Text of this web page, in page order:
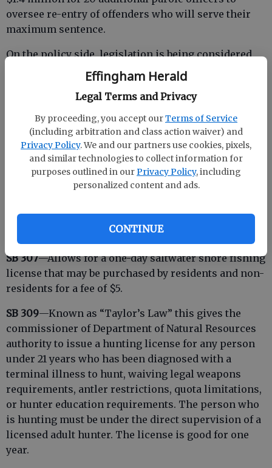
Effingham Herald
Legal Terms and Privacy
By proceeding, you accept ourTerms of Service
(including arbitration and class action waiver) and
Privacy Policy. We and our partners use cookies, pixels,
and similar technologies to collect information for
purposes outlined in ourPrivacy Policy, including
personalized content and ads.
CONTINUE
oversee re-entry of offenders who will serve their
maximum sentence.
On the policy side, legislation is being considered
addressing what constitutes a misdemeanor and a
felony, sentence reform and mental health issues in
jails and prisons.
Legislation introduced
Passed House, now in Senate
HB 351—Increases fees in probate court to $3, which
go into the Probate Judge Retirement Fund.
SB 307—Allows for a one-day saltwater shore fishing
license that may be purchased by residents and non-
residents for a fee of $5.
SB 309—Known as “Taylor’s Law” this gives the
commissioner of Department of Natural Resources
authority to issue a hunting license for any person
under 21 years who has been diagnosed with a
terminal illness to hunt, waiving legal weapons
requirements, antler restrictions, quota limitations,
or hunter education requirements. The person who
is hunting must be under the direct supervision of a
licensed adult hunter. The license is good for one
year.